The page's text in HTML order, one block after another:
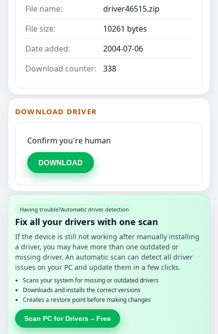
File name:
driver46515.zip
File size:
10261 bytes
Date added:
2004-07-06
Download counter:
338
DOWNLOAD DRIVER
Confirm you're human
DOWNLOAD
Having trouble?Automatic driver detection
Fix all your drivers with one scan
If the device is still not working after manually installing
a driver, you may have more than one outdated or
missing driver. An automatic scan can detect all driver
issues on your PC and update them in a few clicks.
Scans your system for missing or outdated drivers
Downloads and installs the correct versions
Creates a restore point before making changes
Scan PC for Drivers – Free